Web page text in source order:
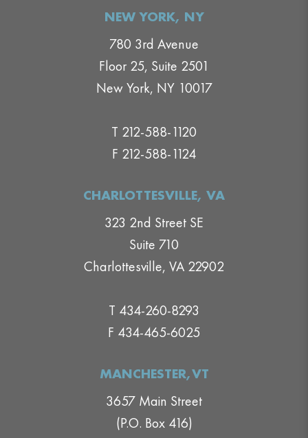
NEW YORK, NY
780 3rd Avenue
Floor 25, Suite 2501
New York, NY 10017
T 212-588-1120
F 212-588-1124
CHARLOTTESVILLE, VA
323 2nd Street SE
Suite 710
Charlottesville, VA 22902
T 434-260-8293
F 434-465-6025
MANCHESTER,VT
3657 Main Street
(P.O. Box 416)